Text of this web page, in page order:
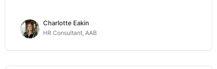
Charlotte Eakin
HR Consultant, AAB